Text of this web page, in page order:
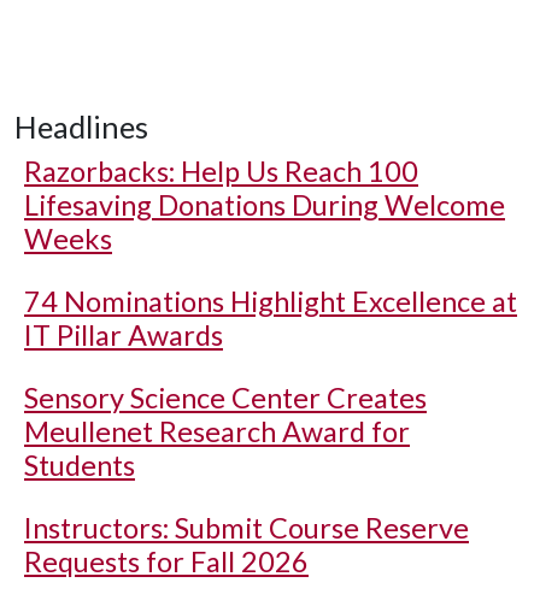
Headlines
Razorbacks: Help Us Reach 100
Lifesaving Donations During Welcome
Weeks
74 Nominations Highlight Excellence at
IT Pillar Awards
Sensory Science Center Creates
Meullenet Research Award for
Students
Instructors: Submit Course Reserve
Requests for Fall 2026